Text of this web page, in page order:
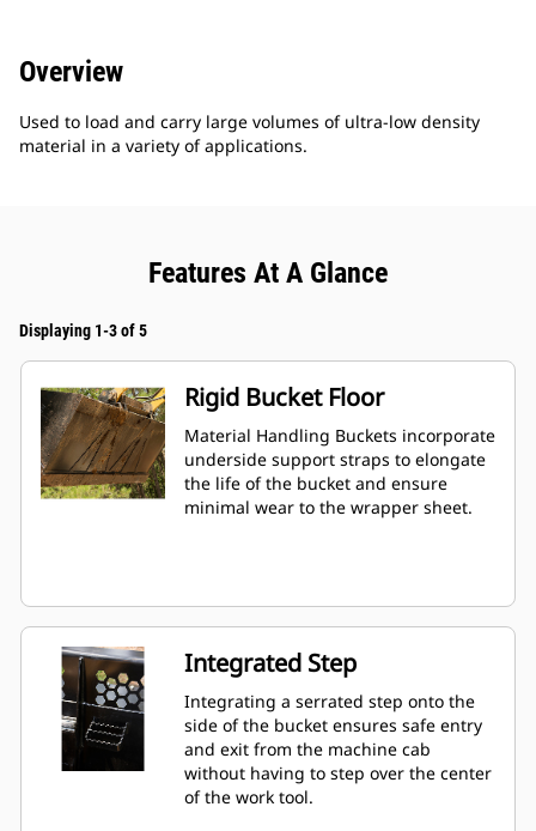
Overview
Used to load and carry large volumes of ultra-low density
material in a variety of applications.
Features At A Glance
Displaying 1-3 of 5
Rigid Bucket Floor
Material Handling Buckets incorporate
underside support straps to elongate
the life of the bucket and ensure
minimal wear to the wrapper sheet.
Integrated Step
Integrating a serrated step onto the
side of the bucket ensures safe entry
and exit from the machine cab
without having to step over the center
of the work tool.